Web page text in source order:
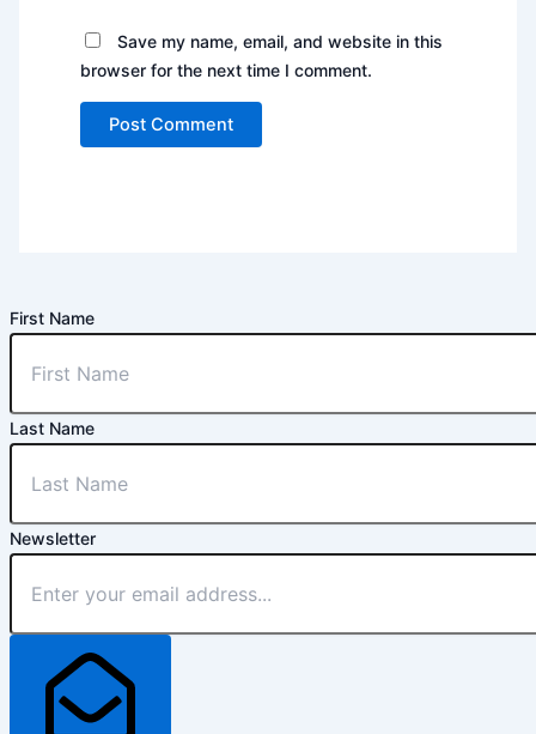
Save my name, email, and website in this
browser for the next time I comment.
First Name
Last Name
Newsletter